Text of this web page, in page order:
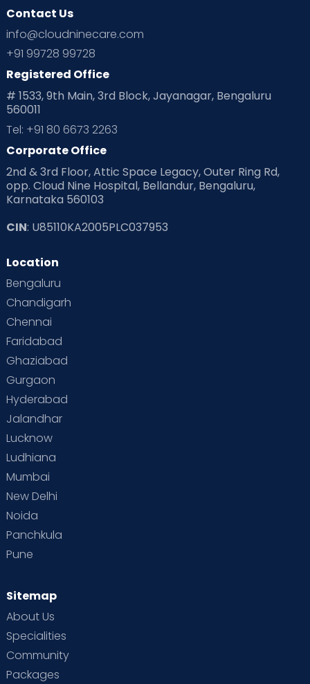
Quality Care:Our team of dedicated
midwives, are committed to providing
personalised attention throughout your
pregnancy journey. All our maternity services
use evidence-based practices to ensure the
at all times. We also provide specialised
prenatal classes to help women understand
what they can expect during their birth
experience and postnatal classes focusing
Facilities:
the-art amenities. The hospital's most
babies. Every room at Cloudnine is furnished
delivery, modern operation theatres and
compromising on safety or quality
standards, making Cloudnine one of the
best maternity hospitals in Electronic City.
Contact Us
info@cloudninecare.com
+91 99728 99728
Registered Office
# 1533, 9th Main, 3rd Block, Jayanagar, Bengaluru
560011
Tel: +91 80 6673 2263
Corporate Office
2nd & 3rd Floor, Attic Space Legacy, Outer Ring Rd,
opp. Cloud Nine Hospital, Bellandur, Bengaluru,
Karnataka 560103
CIN: U85110KA2005PLC037953
Location
Bengaluru
Chandigarh
Chennai
Faridabad
Ghaziabad
Gurgaon
Hyderabad
Jalandhar
Lucknow
Ludhiana
Mumbai
New Delhi
Noida
Panchkula
Pune
Sitemap
About Us
Specialities
Community
Packages